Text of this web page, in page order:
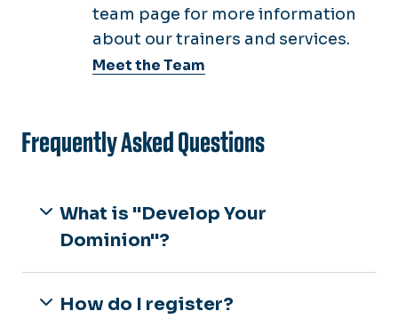
team page for more information
about our trainers and services.
Meet the Team
Frequently Asked Questions
What is "Develop Your
Dominion"?
How do I register?